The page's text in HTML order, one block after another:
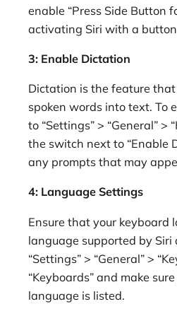
enable “Press Side Button
activating Siri with a
3: Enable Dictation
Dictation is the feature
spoken words into text. To
to “Settings” > “General” >
the switch next to “Enable
any prompts that may
4: Language Settings
Ensure that your keyboard
language supported by Siri
“Settings” > “General” >
“Keyboards” and make
language is listed.